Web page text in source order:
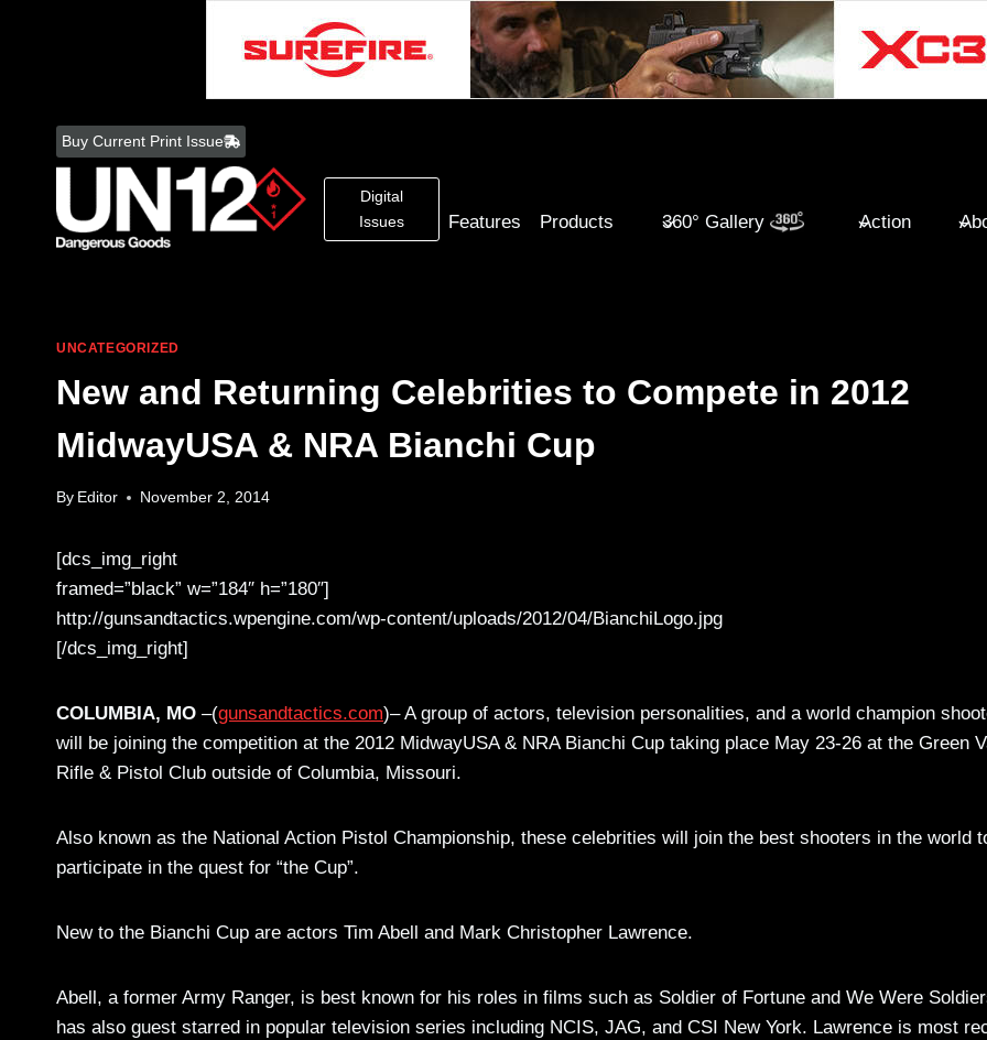
content
Buy Current Print Issue
Digital
Issues
Features Products 360° Gallery Action
UNCATEGORIZED
New and Returning Celebrities to Compete in 2012
MidwayUSA & NRA Bianchi Cup
By Editor November 2, 2014
[dcs_img_right
framed=”black” w=”184″ h=”180″]
http://gunsandtactics.wpengine.com/wp-content/uploads/2012/04/BianchiLogo.jpg
[/dcs_img_right]
COLUMBIA, MO –(gunsandtactics.com)– A group of actors, television personalities, and a world champion
will be joining the competition at the 2012 MidwayUSA & NRA Bianchi Cup taking place May 23-26 at the Green
Rifle & Pistol Club outside of Columbia, Missouri.
Also known as the National Action Pistol Championship, these celebrities will join the best shooters in the world
participate in the quest for “the Cup”.
New to the Bianchi Cup are actors Tim Abell and Mark Christopher Lawrence.
Abell, a former Army Ranger, is best known for his roles in films such as Soldier of Fortune and We Were
has also guest starred in popular television series including NCIS, JAG, and CSI New York. Lawrence is most